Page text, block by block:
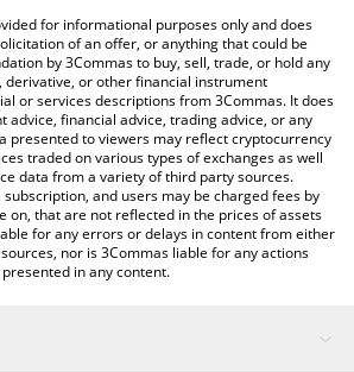
price table above to check the
in major fiat and crypto currencies.
for informational purposes only and does
of an offer, or anything that could be
by 3Commas to buy, sell, trade, or hold any
derivative, or other financial instrument
or services descriptions from 3Commas. It does
advice, financial advice, trading advice, or any
presented to viewers may reflect cryptocurrency
traded on various types of exchanges as well
data from a variety of third party sources.
and users may be charged fees by
on, that are not reflected in the prices of assets
for any errors or delays in content from either
nor is 3Commas liable for any actions
in any content.